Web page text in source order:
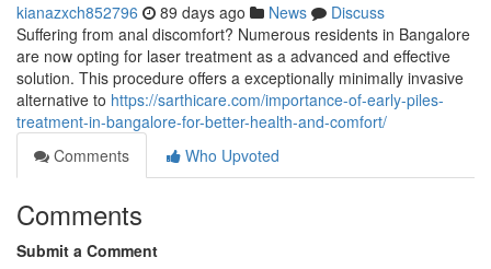
kianazxch852796 89 days ago News
Discuss
Suffering from anal discomfort? Numerous residents in Bangalore
are now opting for laser treatment as a advanced and effective
solution. This procedure offers a exceptionally minimally invasive
alternative to https://sarthicare.com/importance-of-early-piles-
treatment-in-bangalore-for-better-health-and-comfort/
Comments
Who Upvoted
Comments
Submit a Comment